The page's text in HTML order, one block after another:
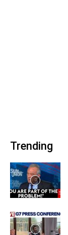
Trending